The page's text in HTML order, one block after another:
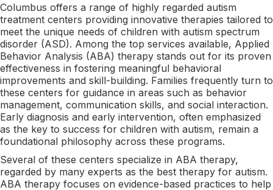
Columbus offers a range of highly regarded autism
treatment centers providing innovative therapies tailored to
meet the unique needs of children with autism spectrum
disorder (ASD). Among the top services available, Applied
Behavior Analysis (ABA) therapy stands out for its proven
effectiveness in fostering meaningful behavioral
improvements and skill-building. Families frequently turn to
these centers for guidance in areas such as behavior
management, communication skills, and social interaction.
Early diagnosis and early intervention, often emphasized
as the key to success for children with autism, remain a
foundational philosophy across these programs.
Several of these centers specialize in ABA therapy,
regarded by many experts as the best therapy for autism.
ABA therapy focuses on evidence-based practices to help